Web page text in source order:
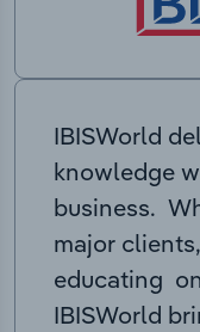
IBISWorld
knowledge
business.
major
educating
IBISWorld